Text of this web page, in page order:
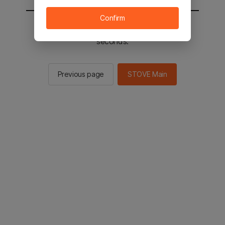
You will be sent to the STOVE main in 2
seconds.
Previous page STOVE Main
Confirm